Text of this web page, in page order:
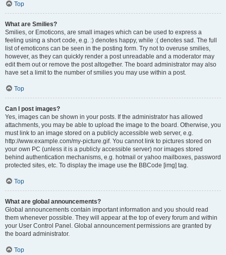
Top
What are Smilies?
Smilies, or Emoticons, are small images which can be used to express a
feeling using a short code, e.g. :) denotes happy, while :( denotes sad. The full
list of emoticons can be seen in the posting form. Try not to overuse smilies,
however, as they can quickly render a post unreadable and a moderator may
edit them out or remove the post altogether. The board administrator may also
have set a limit to the number of smilies you may use within a post.
Top
Can I post images?
Yes, images can be shown in your posts. If the administrator has allowed
attachments, you may be able to upload the image to the board. Otherwise, you
must link to an image stored on a publicly accessible web server, e.g.
http://www.example.com/my-picture.gif. You cannot link to pictures stored on
your own PC (unless it is a publicly accessible server) nor images stored
behind authentication mechanisms, e.g. hotmail or yahoo mailboxes, password
protected sites, etc. To display the image use the BBCode [img] tag.
Top
What are global announcements?
Global announcements contain important information and you should read
them whenever possible. They will appear at the top of every forum and within
your User Control Panel. Global announcement permissions are granted by
the board administrator.
Top